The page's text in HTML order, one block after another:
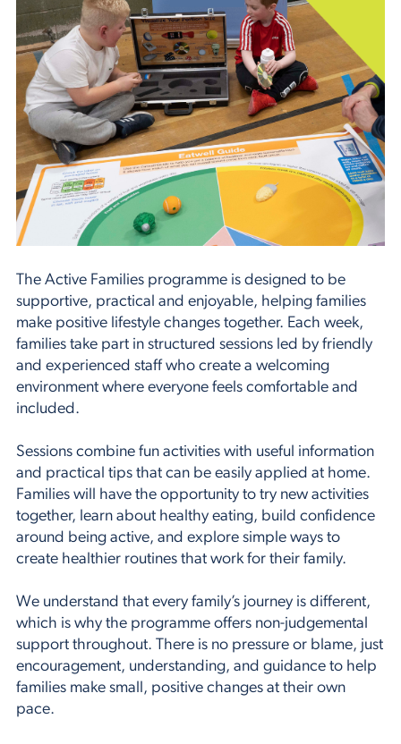
The Active Families programme is designed to be
supportive, practical and enjoyable, helping families
make positive lifestyle changes together. Each week,
families take part in structured sessions led by friendly
and experienced staff who create a welcoming
environment where everyone feels comfortable and
included.
Sessions combine fun activities with useful information
and practical tips that can be easily applied at home.
Families will have the opportunity to try new activities
together, learn about healthy eating, build confidence
around being active, and explore simple ways to
create healthier routines that work for their family.
We understand that every family’s journey is different,
which is why the programme offers non-judgemental
support throughout. There is no pressure or blame, just
encouragement, understanding, and guidance to help
families make small, positive changes at their own
pace.